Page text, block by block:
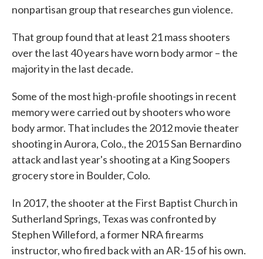
nonpartisan group that researches gun violence.
That group found that at least 21 mass shooters
over the last 40 years have worn body armor – the
majority in the last decade.
Some of the most high-profile shootings in recent
memory were carried out by shooters who wore
body armor. That includes the 2012 movie theater
shooting in Aurora, Colo., the 2015 San Bernardino
attack and last year's shooting at a King Soopers
grocery store in Boulder, Colo.
In 2017, the shooter at the First Baptist Church in
Sutherland Springs, Texas was confronted by
Stephen Willeford, a former NRA firearms
instructor, who fired back with an AR-15 of his own.